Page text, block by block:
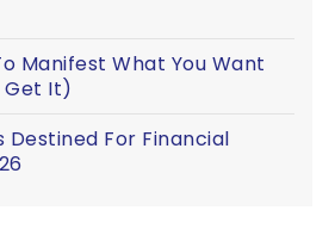
Manifest What You Want
Get It)
Destined For Financial